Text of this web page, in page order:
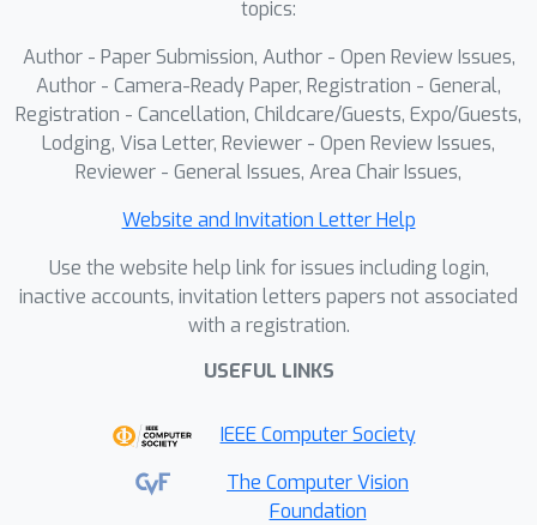
stabilizes strict-IoU boundary
precision, raising AP@0.95 by
,
and yields improved high-precision
localization, particularly for single-
sided forgeries.
topics:
Author - Paper Submission, Author - Open Review Issues,
Author - Camera-Ready Paper, Registration - General,
Registration - Cancellation, Childcare/Guests, Expo/Guests,
Lodging, Visa Letter, Reviewer - Open Review Issues,
Reviewer - General Issues, Area Chair Issues,
Website and Invitation Letter Help
Use the website help link for issues including login,
inactive accounts, invitation letters papers not associated
with a registration.
USEFUL LINKS
IEEE Computer Society
The Computer Vision
Foundation